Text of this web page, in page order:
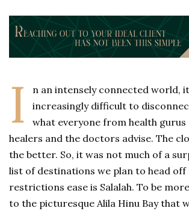
I
n an intensely connected world,
increasingly difficult to
what everyone from health
healers and the doctors advise. The
the better. So, it was not much of a
list of destinations we plan to head
restrictions ease is Salalah. To be
to the picturesque Alila Hinu Bay that